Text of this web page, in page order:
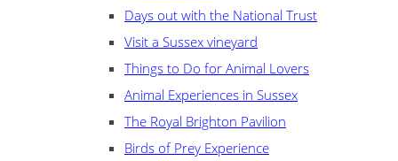
Days out with the National Trust
Visit a Sussex vineyard
Things to Do for Animal Lovers
Animal Experiences in Sussex
The Royal Brighton Pavilion
Birds of Prey Experience